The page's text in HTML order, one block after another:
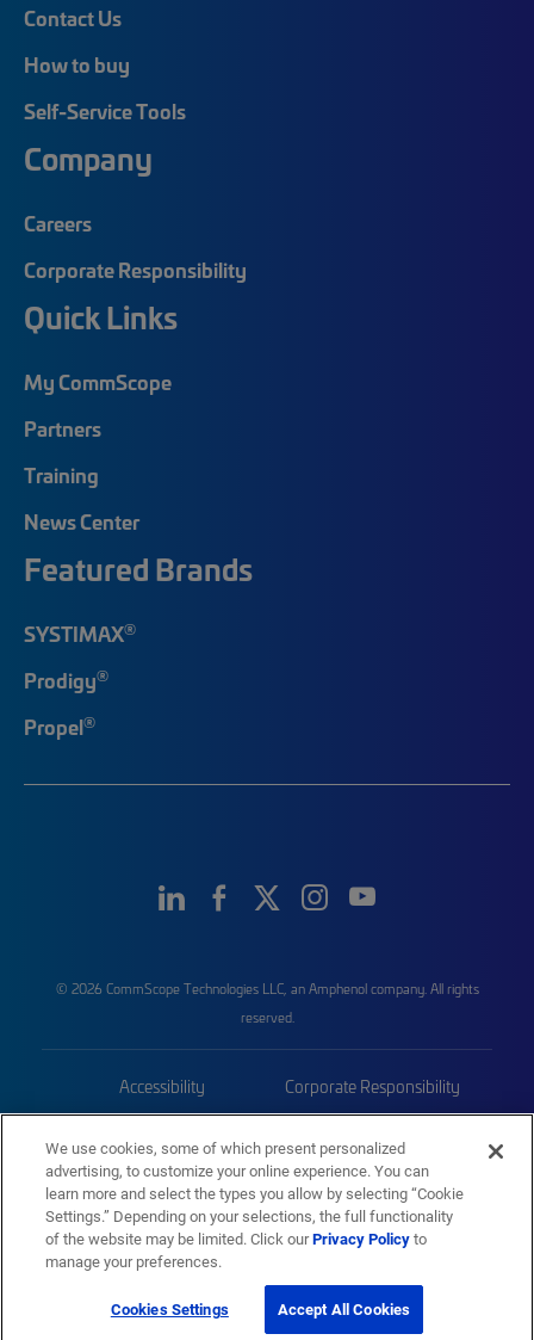
Contact Us
How to buy
Self-Service Tools
Company
Careers
Corporate Responsibility
Quick Links
My CommScope
Partners
Training
News Center
Featured Brands
SYSTIMAX®
Prodigy®
Propel®
© 2026 CommScope Technologies LLC, an Amphenol company. All rights
reserved.
Accessibility Corporate Responsibility
Trademarks Sitemap
We use cookies, some of which present personalized
advertising, to customize your online experience. You can
learn more and select the types you allow by selecting “Cookie
Settings.” Depending on your selections, the full functionality
of the website may be limited. Click ourPrivacy Policyto
manage your preferences.
Cookies Settings Accept All Cookies